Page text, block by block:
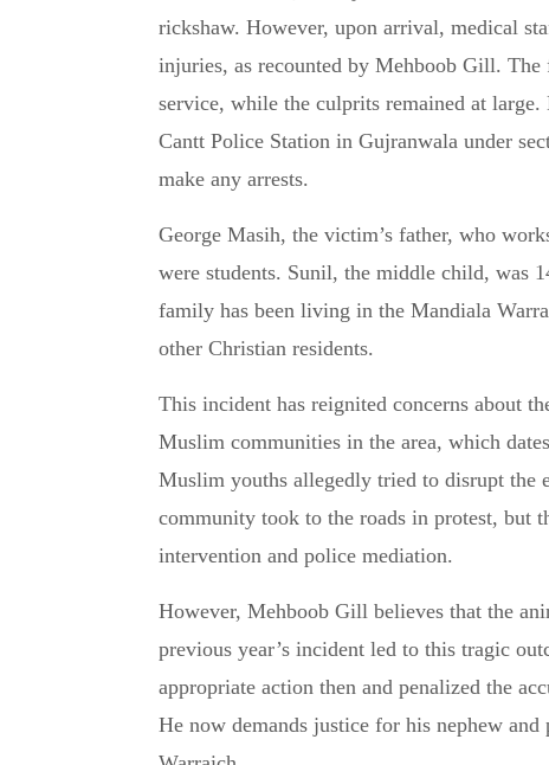
rickshaw. However, upon arrival, medical
injuries, as recounted by Mehboob Gill.
service, while the culprits remained at
Cantt Police Station in Gujranwala under
make any arrests.
George Masih, the victim’s father, who
were students. Sunil, the middle child, was
family has been living in the Mandiala
other Christian residents.
This incident has reignited concerns about
Muslim communities in the area, which
Muslim youths allegedly tried to disrupt the
community took to the roads in protest, but
intervention and police mediation.
However, Mehboob Gill believes that the
previous year’s incident led to this tragic
appropriate action then and penalized the
He now demands justice for his nephew